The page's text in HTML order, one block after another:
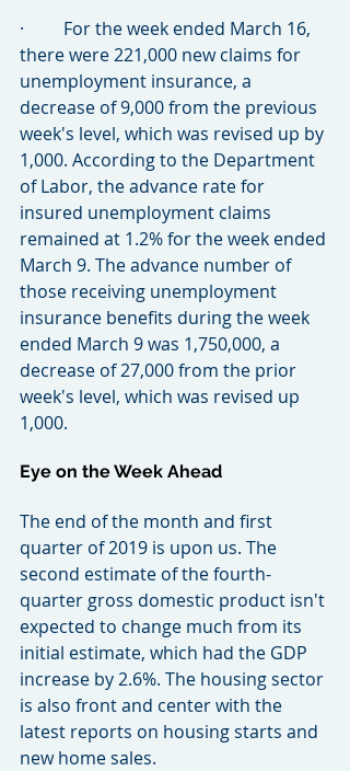
·         For the week ended March 16,
there were 221,000 new claims for
unemployment insurance, a
decrease of 9,000 from the previous
week's level, which was revised up by
1,000. According to the Department
of Labor, the advance rate for
insured unemployment claims
remained at 1.2% for the week ended
March 9. The advance number of
those receiving unemployment
insurance benefits during the week
ended March 9 was 1,750,000, a
decrease of 27,000 from the prior
week's level, which was revised up
1,000.
Eye on the Week Ahead
The end of the month and first
quarter of 2019 is upon us. The
second estimate of the fourth-
quarter gross domestic product isn't
expected to change much from its
initial estimate, which had the GDP
increase by 2.6%. The housing sector
is also front and center with the
latest reports on housing starts and
new home sales.